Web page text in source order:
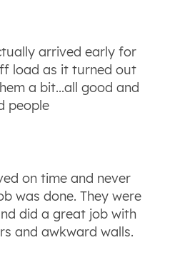
arrived early for
load as it turned out
a bit...all good and
people
on time and never
was done. They were
did a great job with
and awkward walls.